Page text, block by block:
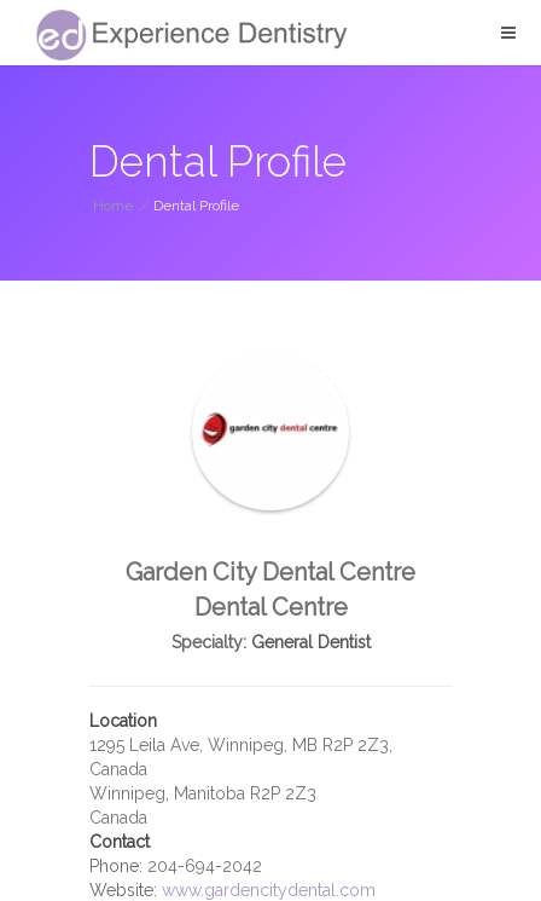
Dental Profile
Home / Dental Profile
Garden City Dental Centre
Dental Centre
Specialty:General Dentist
Location
1295 Leila Ave, Winnipeg, MB R2P 2Z3,
Canada
Winnipeg, Manitoba R2P 2Z3
Canada
Contact
Phone: 204-694-2042
Website: www.gardencitydental.com